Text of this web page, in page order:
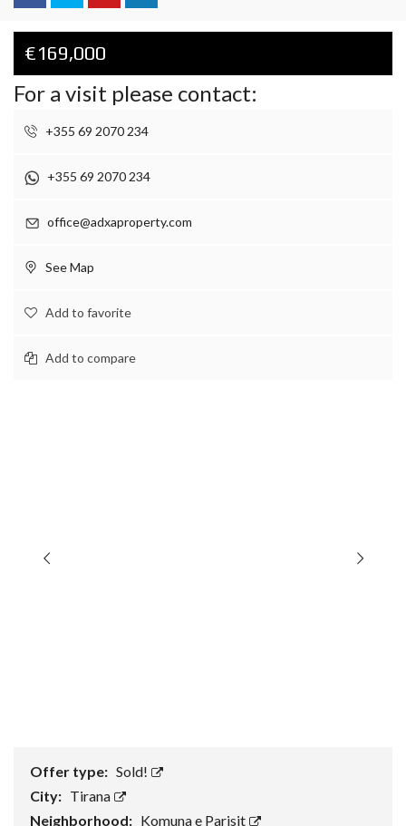
€169,000
For a visit please contact:
+355 69 2070 234
+355 69 2070 234
office@adxaproperty.com
See Map
Add to favorite
Add to compare
Offer type: Sold!
City: Tirana
Neighborhood: Komuna e Parisit